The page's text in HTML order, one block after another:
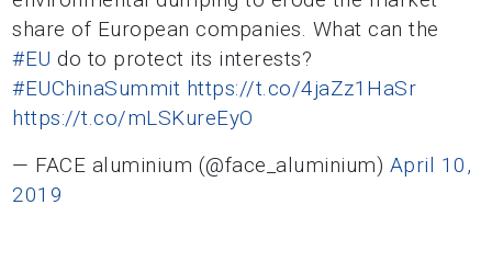
share of European companies. What can the
#EU do to protect its interests?
#EUChinaSummit https://t.co/4jaZz1HaSr
https://t.co/mLSKureEyO
— FACE aluminium (@face_aluminium) April 10,
2019